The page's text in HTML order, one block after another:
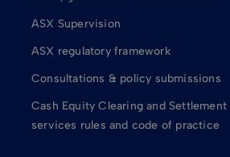
ASX Supervision
ASX regulatory framework
Consultations & policy submissions
Cash Equity Clearing and Settlement
services rules and code of practice